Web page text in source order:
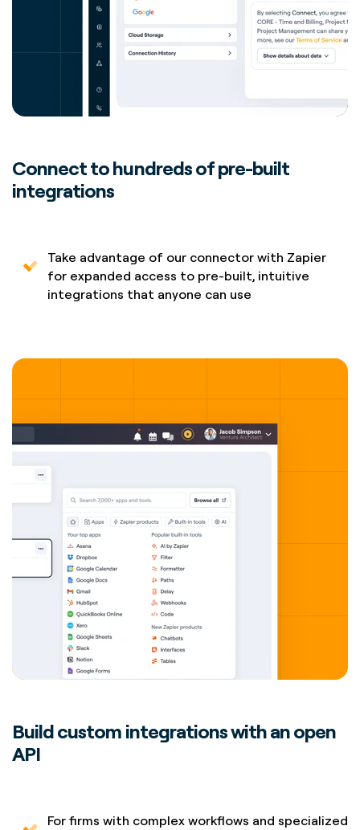
Connect to hundreds of pre-built
integrations
Take advantage of our connector with Zapier
for expanded access to pre-built, intuitive
integrations that anyone can use
Build custom integrations with an open
API
For firms with complex workflows and specialized